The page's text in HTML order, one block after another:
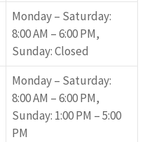
Monday – Saturday:
8:00 AM – 6:00 PM,
Sunday: Closed
Monday – Saturday:
8:00 AM – 6:00 PM,
Sunday: 1:00 PM – 5:00
PM